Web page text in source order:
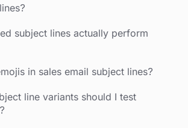
subject lines actually perform
in sales email subject lines?
line variants should I test